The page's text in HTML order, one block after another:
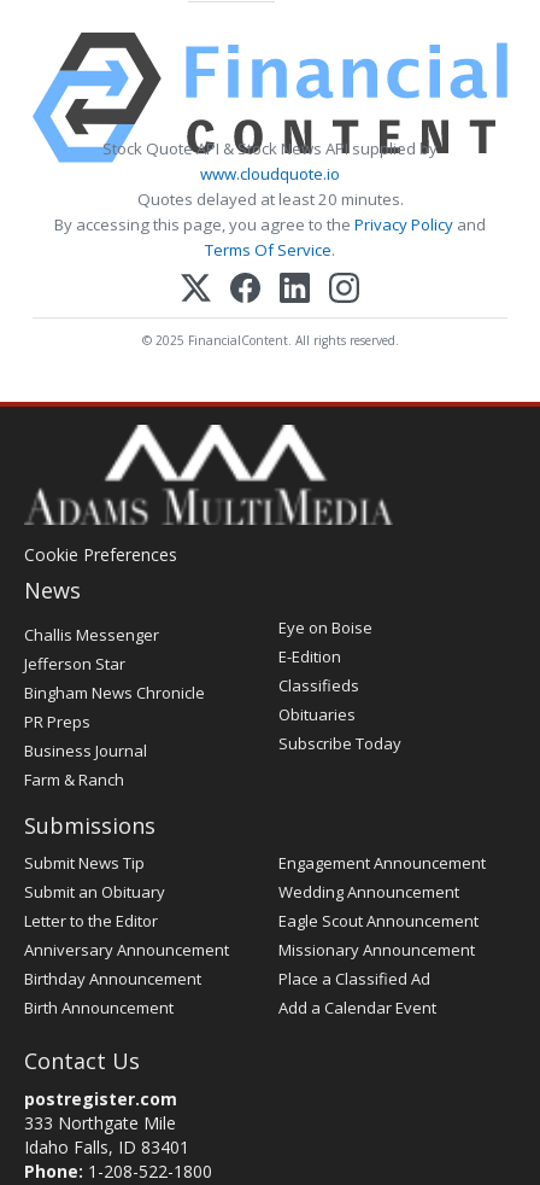
Stock Quote API & Stock News API supplied by
www.cloudquote.io
Quotes delayed at least 20 minutes.
By accessing this page, you agree to the Privacy Policy and
Terms Of Service.
© 2025 FinancialContent. All rights reserved.
Cookie Preferences
News
Post
Register
Challis Messenger
Jefferson Star
Bingham News Chronicle
PR Preps
Business Journal
Farm & Ranch
Eye on Boise
E-Edition
Classifieds
Obituaries
Subscribe Today
Submissions
Submit News Tip
Submit an Obituary
Letter to the Editor
Anniversary Announcement
Birthday Announcement
Birth Announcement
Engagement Announcement
Wedding Announcement
Eagle Scout Announcement
Missionary Announcement
Place a Classified Ad
Add a Calendar Event
Contact Us
postregister.com
333 Northgate Mile
Idaho Falls, ID 83401
Phone: 1-208-522-1800